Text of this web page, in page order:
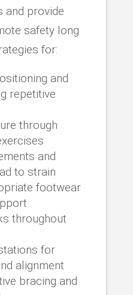
and provide
safety long
for:
and
repetitive
through
and
to strain
footwear
throughout
for
alignment
bracing and